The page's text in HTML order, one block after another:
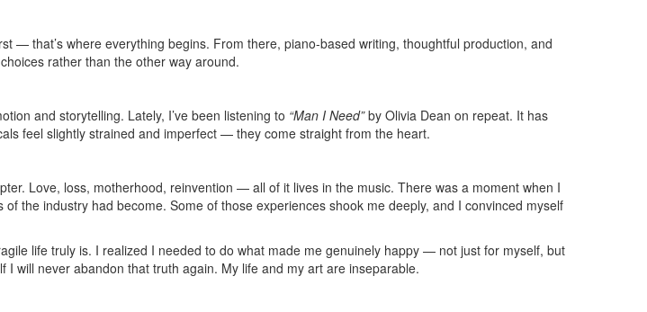
— that’s where everything begins. From there, piano-based writing, thoughtful production, and
rather than the other way around.
and storytelling. Lately, I’ve been listening to “Man I Need”by Olivia Dean on repeat. It has
feel slightly strained and imperfect — they come straight from the heart.
Love, loss, motherhood, reinvention — all of it lives in the music. There was a moment when I
the industry had become. Some of those experiences shook me deeply, and I convinced myself
life truly is. I realized I needed to do what made me genuinely happy — not just for myself, but
will never abandon that truth again. My life and my art are inseparable.